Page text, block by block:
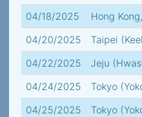
04/18/2025
Hong
04/20/2025
Taipei
04/22/2025
Jeju
04/24/2025
Tokyo
04/25/2025
Tokyo